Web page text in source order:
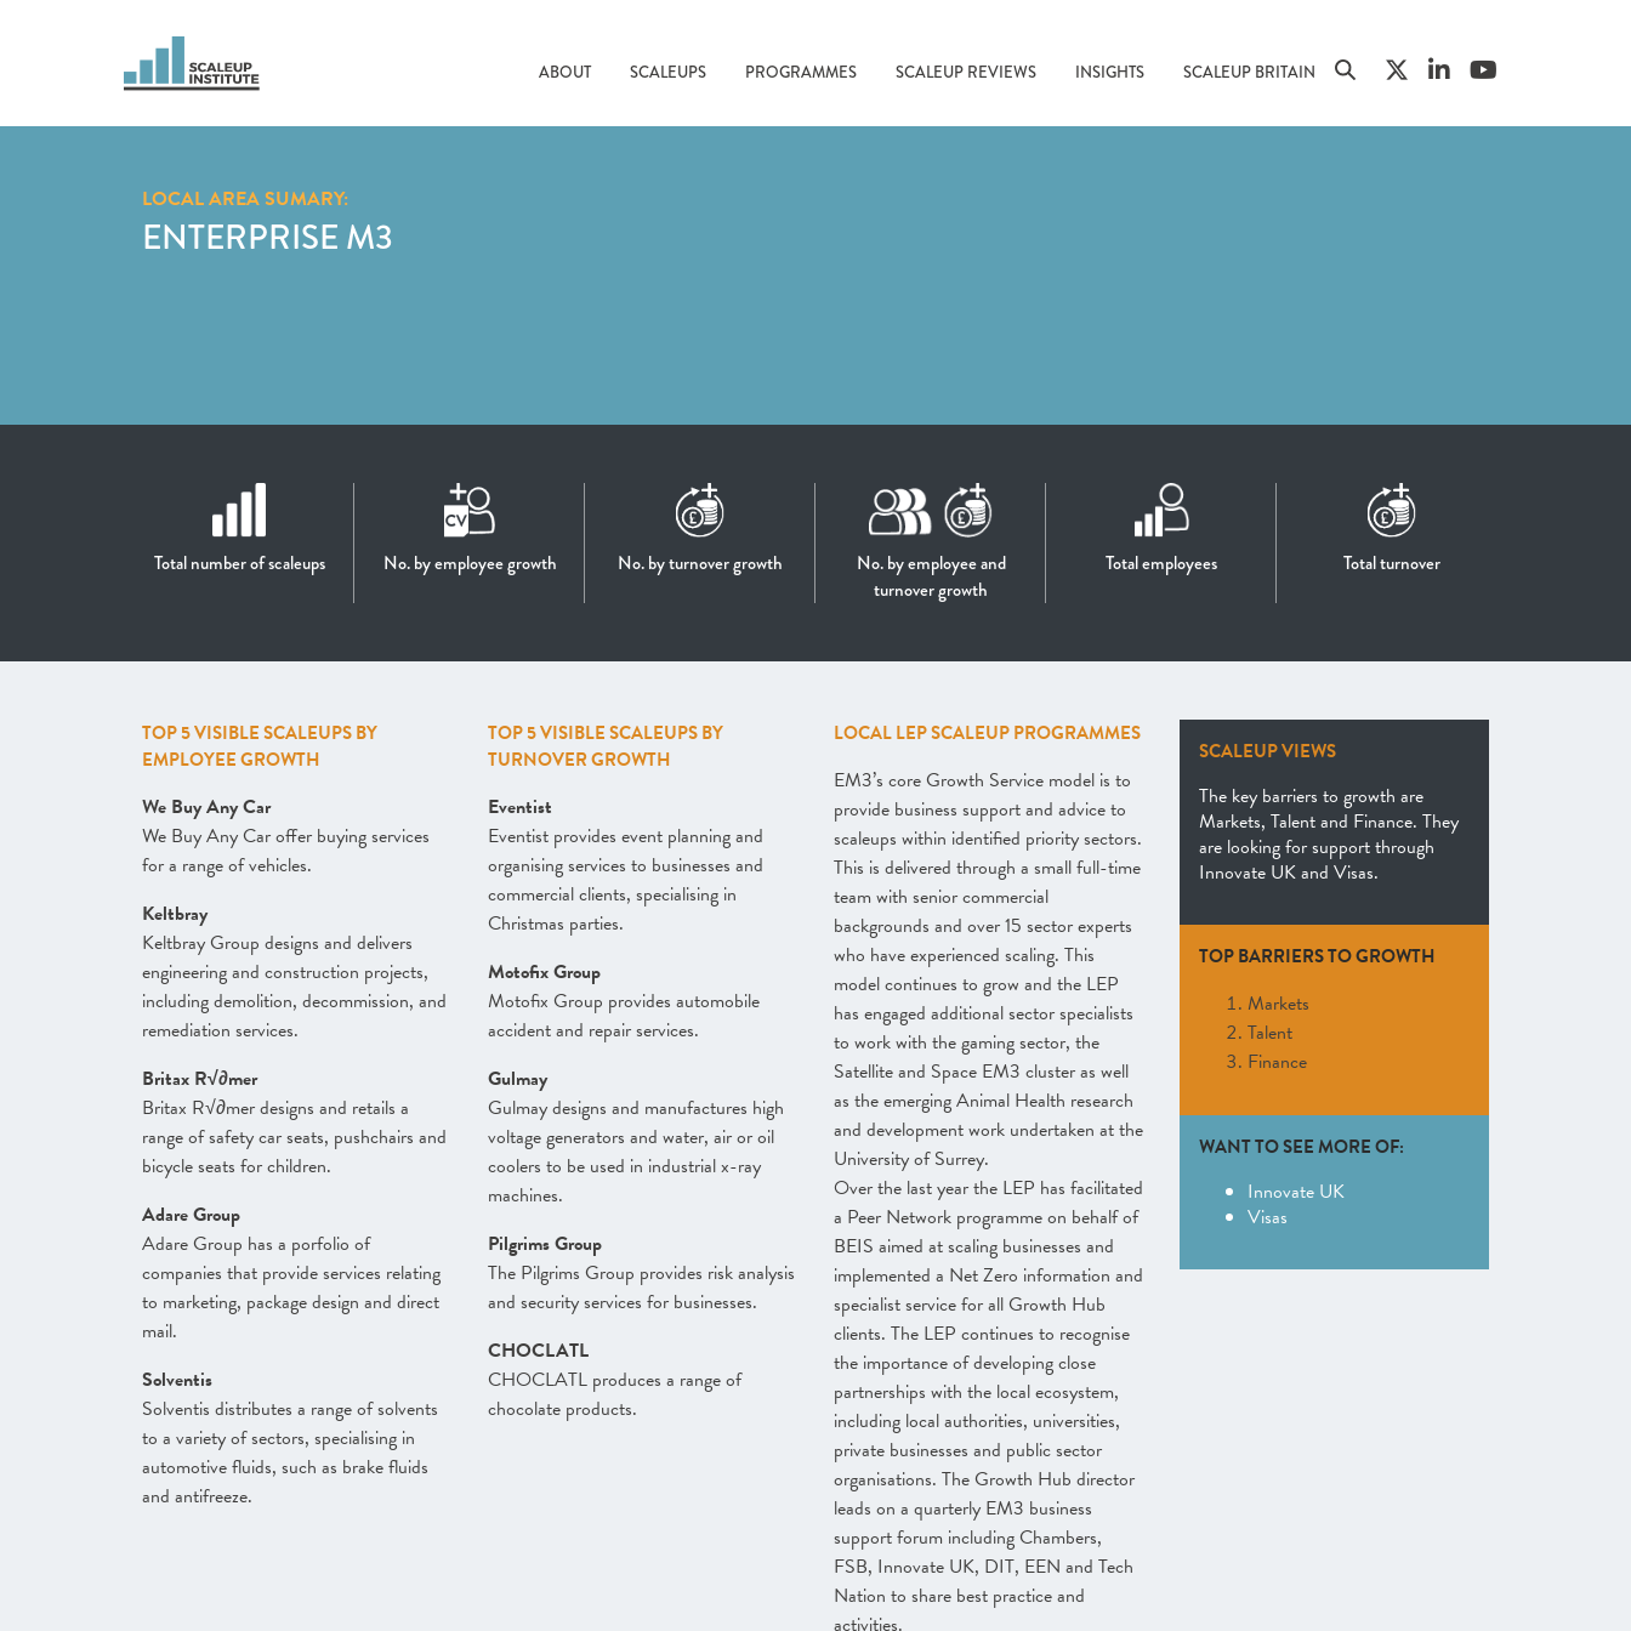
ABOUT SCALEUPS PROGRAMMES SCALEUP REVIEWS INSIGHTS SCALEUP BRITAIN
LOCAL AREA SUMARY:
ENTERPRISE M3
Total number of scaleups No. by employee growth No. by turnover growth
No. by employee and
turnover growth
Total employees Total turnover
TOP 5 VISIBLE SCALEUPS BY
EMPLOYEE GROWTH
We Buy Any Car
We Buy Any Car offer buying services
for a range of vehicles.
Keltbray
Keltbray Group designs and delivers
engineering and construction projects,
including demolition, decommission, and
remediation services.
Britax R√∂mer
Britax R√∂mer designs and retails a
range of safety car seats, pushchairs and
bicycle seats for children.
Adare Group
Adare Group has a porfolio of
companies that provide services relating
to marketing, package design and direct
mail.
Solventis
Solventis distributes a range of solvents
to a variety of sectors, specialising in
automotive fluids, such as brake fluids
and antifreeze.
TOP 5 VISIBLE SCALEUPS BY
TURNOVER GROWTH
Eventist
Eventist provides event planning and
organising services to businesses and
commercial clients, specialising in
Christmas parties.
Motofix Group
Motofix Group provides automobile
accident and repair services.
Gulmay
Gulmay designs and manufactures high
voltage generators and water, air or oil
coolers to be used in industrial x-ray
machines.
Pilgrims Group
The Pilgrims Group provides risk analysis
and security services for businesses.
CHOCLATL
CHOCLATL produces a range of
chocolate products.
LOCAL LEP SCALEUP PROGRAMMES
EM3’s core Growth Service model is to
provide business support and advice to
scaleups within identified priority sectors.
This is delivered through a small full-time
team with senior commercial
backgrounds and over 15 sector experts
who have experienced scaling. This
model continues to grow and the LEP
has engaged additional sector specialists
to work with the gaming sector, the
Satellite and Space EM3 cluster as well
as the emerging Animal Health research
and development work undertaken at the
University of Surrey.
Over the last year the LEP has facilitated
a Peer Network programme on behalf of
BEIS aimed at scaling businesses and
implemented a Net Zero information and
specialist service for all Growth Hub
clients. The LEP continues to recognise
the importance of developing close
partnerships with the local ecosystem,
including local authorities, universities,
private businesses and public sector
organisations. The Growth Hub director
leads on a quarterly EM3 business
support forum including Chambers,
FSB, Innovate UK, DIT, EEN and Tech
Nation to share best practice and
activities.
SCALEUP VIEWS
The key barriers to growth are
Markets, Talent and Finance. They
are looking for support through
Innovate UK and Visas.
TOP BARRIERS TO GROWTH
Markets
Talent
Finance
WANT TO SEE MORE OF:
Innovate UK
Visas